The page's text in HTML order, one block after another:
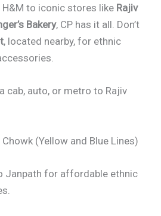
to iconic stores like Rajiv
Bakery, CP has it all. Don’t
, located nearby, for ethnic
cab, auto, or metro to Rajiv
Chowk (Yellow and Blue Lines)
Janpath for affordable ethnic